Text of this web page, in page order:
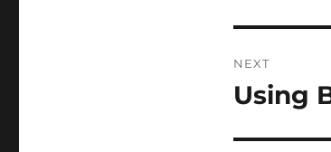
NEXT
Next
Using